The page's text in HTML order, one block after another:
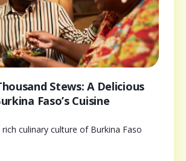
Stews: A Delicious
Faso’s Cuisine
rich culinary culture of Burkina Faso